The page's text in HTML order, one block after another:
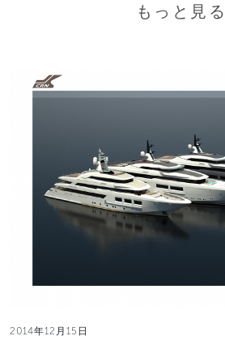
もっと見る
2014年12月15日